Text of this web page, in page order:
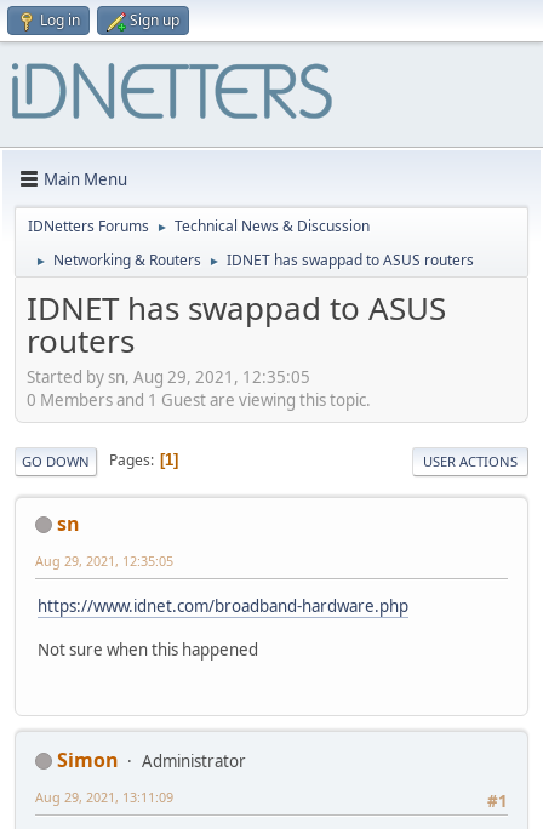
Log in Sign up
Main Menu
IDNetters Forums ► Technical News & Discussion
► Networking & Routers ► IDNET has swappad to ASUS routers
IDNET has swappad to ASUS
routers
Started by sn, Aug 29, 2021, 12:35:05
0 Members and 1 Guest are viewing this topic.
GO DOWN Pages 1 USER ACTIONS
sn
Aug 29, 2021, 12:35:05
https://www.idnet.com/broadband-hardware.php
Not sure when this happened
Simon
Administrator
#1
Aug 29, 2021, 13:11:09